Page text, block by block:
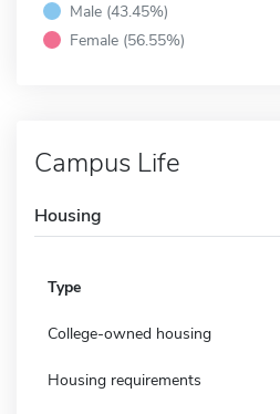
Male (43.45%)
Female (56.55%)
Campus Life
Housing
Type
College-owned housing
Housing requirements